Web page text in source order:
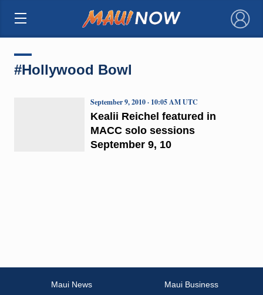
×
#Hollywood Bowl
Kealii Reichel featured in
MACC solo sessions
September 9, 10
September 9, 2010 · 10:05 AM UTC
Maui News
Maui Business